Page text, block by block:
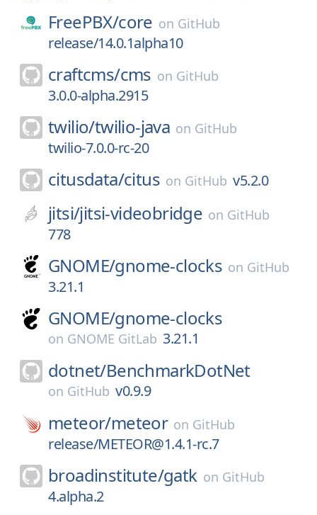
FreePBX/core on GitHub
release/14.0.1alpha10
craftcms/cms on GitHub
3.0.0-alpha.2915
twilio/twilio-java on GitHub
twilio-7.0.0-rc-20
citusdata/citus on GitHub v5.2.0
jitsi/jitsi-videobridge on GitHub
778
GNOME/gnome-clocks on GitHub
3.21.1
GNOME/gnome-clocks
on GNOME GitLab 3.21.1
dotnet/BenchmarkDotNet
on GitHub v0.9.9
meteor/meteor on GitHub
release/METEOR@1.4.1-rc.7
broadinstitute/gatk on GitHub
4.alpha.2